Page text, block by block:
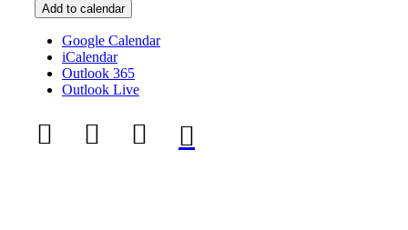
Add to calendar
Google Calendar
iCalendar
Outlook 365
Outlook Live